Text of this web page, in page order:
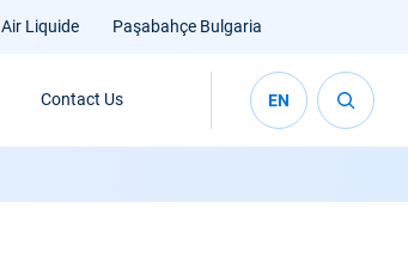
Air Liquide Paşabahçe Bulgaria
Contact Us EN